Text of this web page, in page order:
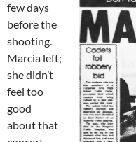
few days
before the
shooting.
Marcia left;
she didn’t
feel too
good
about that